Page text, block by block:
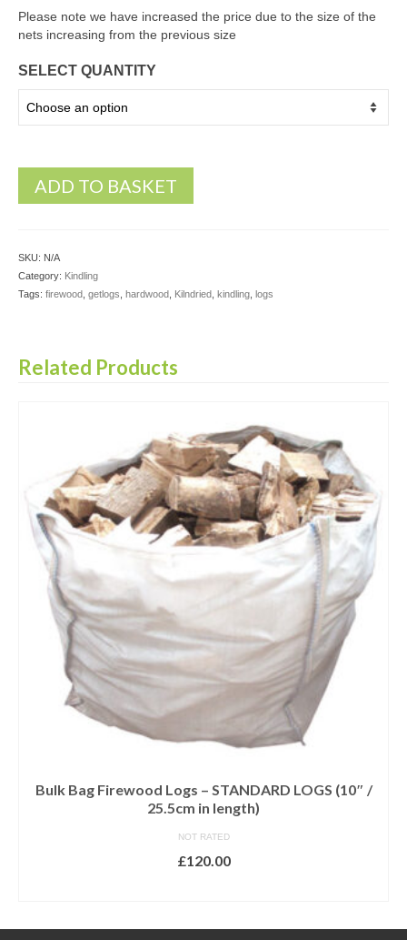
Please note we have increased the price due to the size of the
nets increasing from the previous size
SELECT QUANTITY
ADD TO BASKET
SKU: N/A
Category: Kindling
Tags: firewood getlogs hardwood Kilndried kindling logs
Related Products
Bulk Bag Firewood Logs – STANDARD LOGS (10″ /
25.5cm in length)
NOT RATED
£120.00